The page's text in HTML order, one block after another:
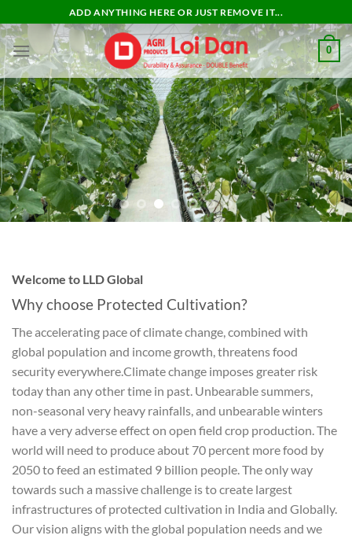
to
content
ADD ANYTHING HERE OR JUST REMOVE IT...
0
Welcome to LLD Global
Why choose Protected Cultivation?
The accelerating pace of climate change, combined with
global population and income growth, threatens food
security everywhere.Climate change imposes greater risk
today than any other time in past. Unbearable summers,
non-seasonal very heavy rainfalls, and unbearable winters
have a very adverse effect on open field crop production. The
world will need to produce about 70 percent more food by
2050 to feed an estimated 9 billion people. The only way
towards such a massive challenge is to create largest
infrastructures of protected cultivation in India and Globally.
Our vision aligns with the global population needs and we